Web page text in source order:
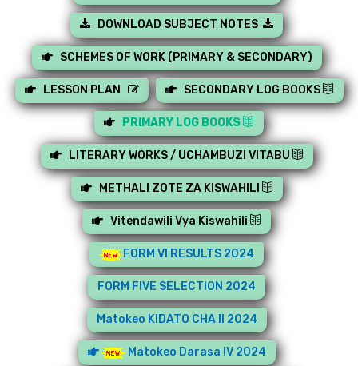
DOWNLOAD SUBJECT NOTES
SCHEMES OF WORK (PRIMARY & SECONDARY)
LESSON PLAN SECONDARY LOG BOOKS
PRIMARY LOG BOOKS
LITERARY WORKS / UCHAMBUZI VITABU
METHALI ZOTE ZA KISWAHILI
Vitendawili Vya Kiswahili
FORM VI RESULTS 2024
FORM FIVE SELECTION 2024
Matokeo KIDATO CHA II 2024
Matokeo Darasa IV 2024